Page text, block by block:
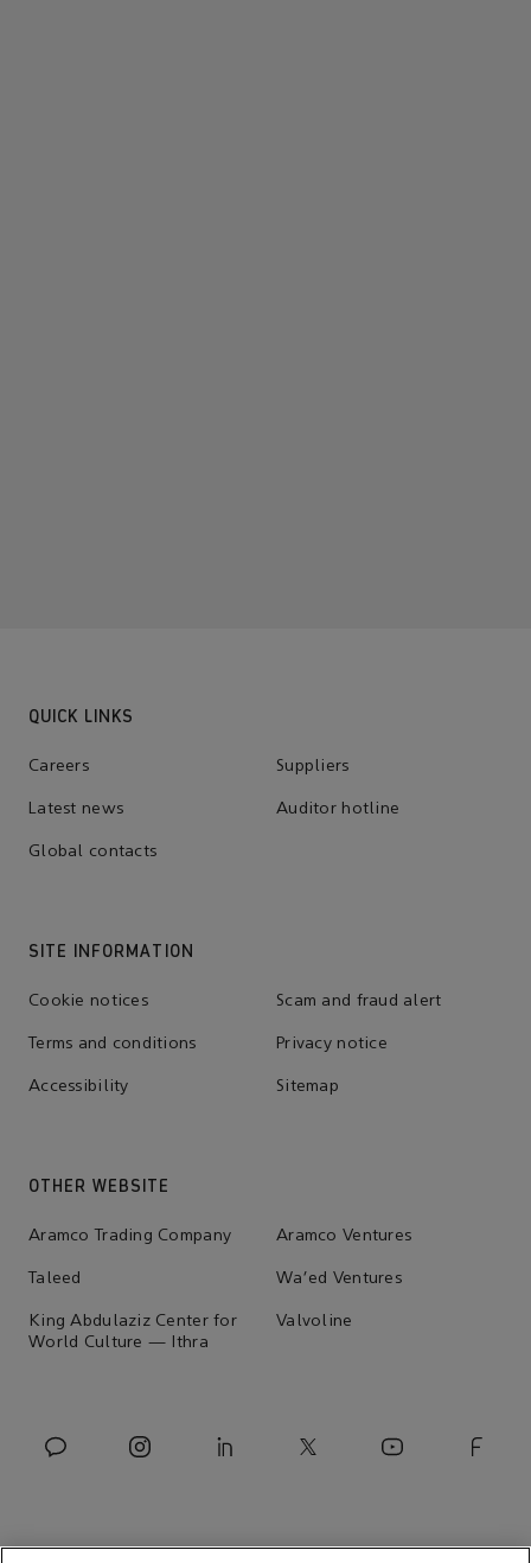
QUICK LINKS
Careers Suppliers
Latest news Auditor hotline
Global contacts
SITE INFORMATION
Cookie notices Scam and fraud alert
Terms and conditions Privacy notice
Accessibility Sitemap
OTHER WEBSITE
Aramco Trading Company Aramco Ventures
Taleed Wa'ed Ventures
King Abdulaziz Center for
World Culture — Ithra
Valvoline